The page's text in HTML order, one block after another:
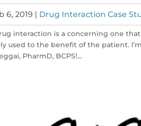
6, 2019 Drug Interaction Case
interaction is a concerning one
used to the benefit of the patient.
PharmD, BCPS!...